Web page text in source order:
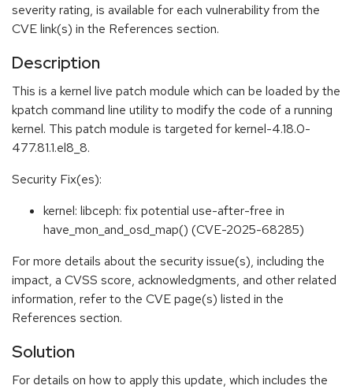
severity rating, is available for each vulnerability from the
CVE link(s) in the References section.
Description
This is a kernel live patch module which can be loaded by the
kpatch command line utility to modify the code of a running
kernel. This patch module is targeted for kernel-4.18.0-
477.81.1.el8_8.
Security Fix(es):
kernel: libceph: fix potential use-after-free in
have_mon_and_osd_map() (CVE-2025-68285)
For more details about the security issue(s), including the
impact, a CVSS score, acknowledgments, and other related
information, refer to the CVE page(s) listed in the
References section.
Solution
For details on how to apply this update, which includes the